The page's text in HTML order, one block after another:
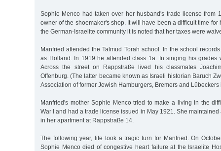
Sophie Menco had taken over her husband's trade license from
owner of the shoemaker's shop. It will have been a difficult time for
the German-Israelite community it is noted that her taxes were
Manfried attended the Talmud Torah school. In the school
as Holland. In 1919 he attended class 1a. In singing his grades
Across the street on Rappstraße lived his classmates
Offenburg. (The latter became known as Israeli historian Baruch
Association of former Jewish Hamburgers, Bremers and
Manfried's mother Sophie Menco tried to make a living in the
War I and had a trade license issued in May 1921. She
in her apartment at Rappstraße 14.
The following year, life took a tragic turn for Manfried. On
Sophie Menco died of congestive heart failure at the Israelite